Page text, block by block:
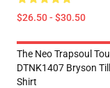
$26.50 - $30.50
The Neo Trapsoul
DTNK1407 Bryson
Shirt